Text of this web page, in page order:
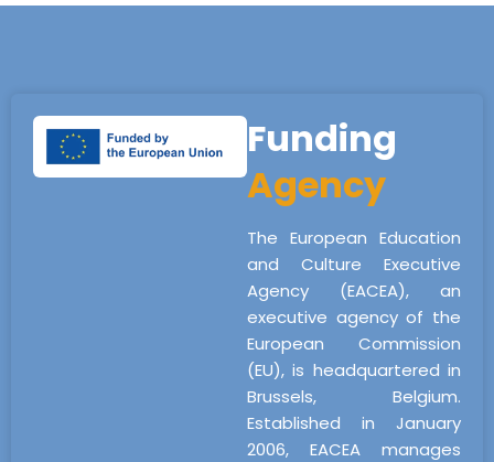
Funding
Agency
The European Education
and Culture Executive
Agency (EACEA), an
executive agency of the
European Commission
(EU), is headquartered in
Brussels, Belgium.
Established in January
2006, EACEA manages